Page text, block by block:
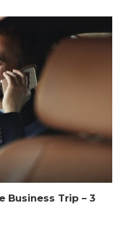
Business Trip – 3